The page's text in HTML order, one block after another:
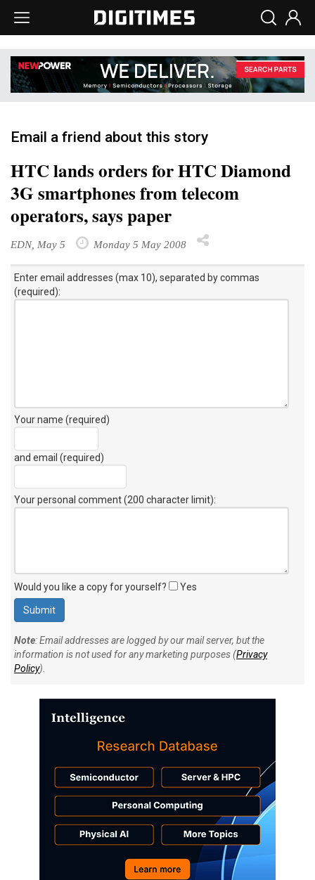
Email a friend about this story
HTC lands orders for HTC Diamond
3G smartphones from telecom
operators, says paper
EDN, May 5 Monday 5 May 2008
Enter email addresses (max 10), separated by commas
(required):
Your name (required)
and email (required)
Your personal comment (200 character limit):
Would you like a copy for yourself? Yes
Note: Email addresses are logged by our mail server, but the
information is not used for any marketing purposes (Privacy
Policy).